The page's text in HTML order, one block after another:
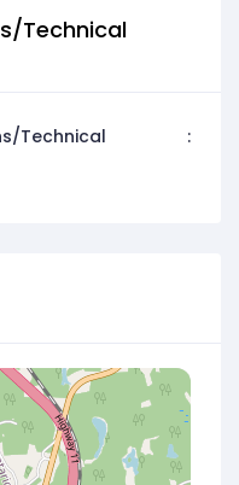
Technical
Technical